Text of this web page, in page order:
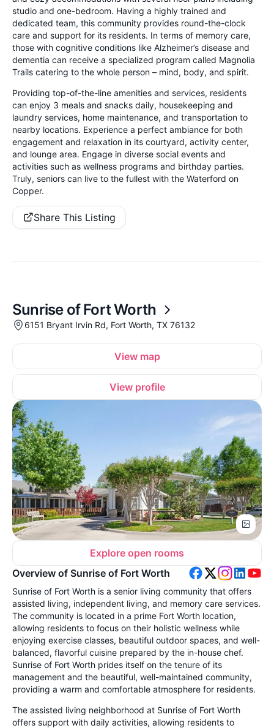
studio and one-bedroom. Having a highly trained and
dedicated team, this community provides round-the-clock
care and support for its residents. In terms of memory care,
those with cognitive conditions like Alzheimer’s disease and
dementia can receive a specialized program called Magnolia
Trails catering to the whole person – mind, body, and spirit.
Providing top-of-the-line amenities and services, residents
can enjoy 3 meals and snacks daily, housekeeping and
laundry services, home maintenance, and transportation to
nearby locations. Experience a perfect ambiance for both
engagement and relaxation in its courtyard, activity center,
and lounge area. Engage in diverse social events and
activities such as wellness programs and birthday parties.
Truly, seniors can live to the fullest with the Waterford on
Copper.
Share This Listing
Sunrise of Fort Worth
6151 Bryant Irvin Rd, Fort Worth, TX 76132
View map
View profile
Explore open rooms
Overview of Sunrise of Fort Worth
Sunrise of Fort Worth is a senior living community that offers
assisted living, independent living, and memory care services.
The community is located in a prime Fort Worth location,
allowing residents to focus on their holistic wellness while
enjoying exercise classes, beautiful outdoor spaces, and well-
balanced, flavorful cuisine prepared by the in-house chef.
Sunrise of Fort Worth prides itself on the tenure of its
management and the beautiful, well-maintained community,
providing a warm and comfortable atmosphere for residents.
The assisted living neighborhood at Sunrise of Fort Worth
offers support with daily activities, allowing residents to